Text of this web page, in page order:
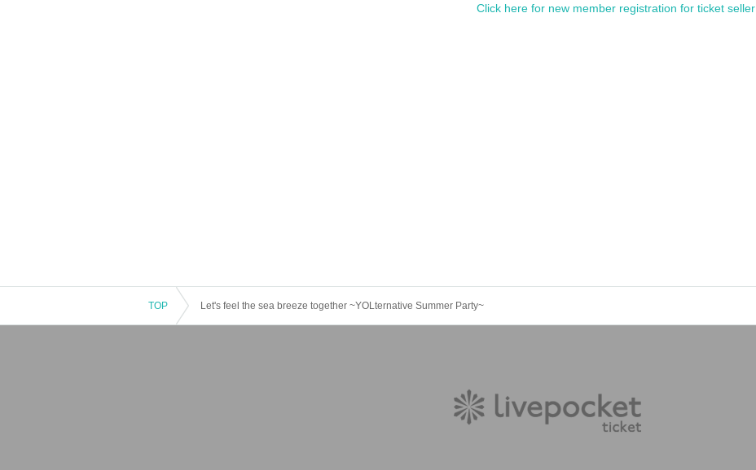
Click here for new member registration for ticket seller
TOP Let's feel the sea breeze together ~YOLternative Summer Party~